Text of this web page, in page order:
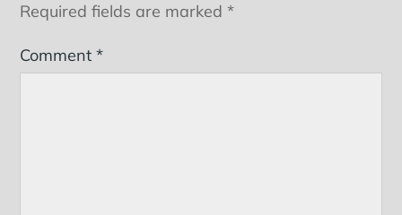
Required fields are marked*
Comment*